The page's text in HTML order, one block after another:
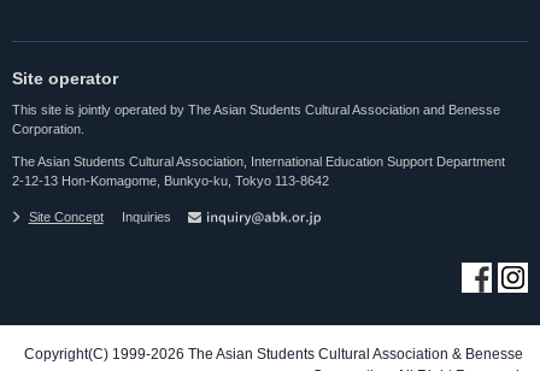
Site operator
This site is jointly operated by The Asian Students Cultural Association and Benesse
Corporation.
The Asian Students Cultural Association, International Education Support Department
2-12-13 Hon-Komagome, Bunkyo-ku, Tokyo 113-8642
Site Concept Inquiries
Copyright(C) 1999-2026 The Asian Students Cultural Association & Benesse